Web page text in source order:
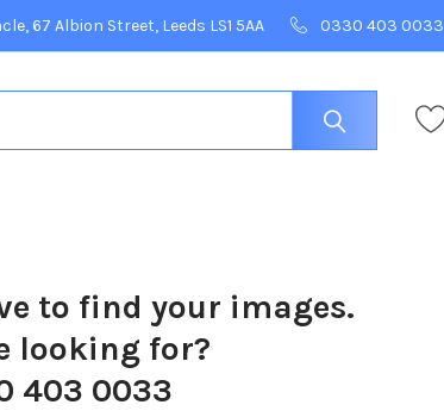
67 Albion Street, Leeds LS1 5AA 0330 403 0033
to find your images.
looking for?
403 0033